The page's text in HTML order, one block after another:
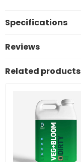
Specifications
Reviews
Related products